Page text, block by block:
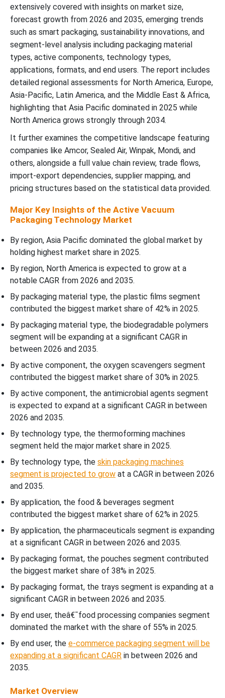
extensively covered with insights on market size,
forecast growth from 2026 and 2035, emerging trends
such as smart packaging, sustainability innovations, and
segment-level analysis including packaging material
types, active components, technology types,
applications, formats, and end users. The report includes
detailed regional assessments for North America, Europe,
Asia-Pacific, Latin America, and the Middle East & Africa,
highlighting that Asia Pacific dominated in 2025 while
North America grows strongly through 2034.
It further examines the competitive landscape featuring
companies like Amcor, Sealed Air, Winpak, Mondi, and
others, alongside a full value chain review, trade flows,
import-export dependencies, supplier mapping, and
pricing structures based on the statistical data provided.
Major Key Insights of the Active Vacuum
Packaging Technology Market
By region, Asia Pacific dominated the global market by
holding highest market share in 2025.
By region, North America is expected to grow at a
notable CAGR from 2026 and 2035.
By packaging material type, the plastic films segment
contributed the biggest market share of 42% in 2025.
By packaging material type, the biodegradable polymers
segment will be expanding at a significant CAGR in
between 2026 and 2035.
By active component, the oxygen scavengers segment
contributed the biggest market share of 30% in 2025.
By active component, the antimicrobial agents segment
is expected to expand at a significant CAGR in between
2026 and 2035.
By technology type, the thermoforming machines
segment held the major market share in 2025.
By technology type, the skin packaging machines
segment is projected to grow at a CAGR in between 2026
and 2035.
By application, the food & beverages segment
contributed the biggest market share of 62% in 2025.
By application, the pharmaceuticals segment is expanding
at a significant CAGR in between 2026 and 2035.
By packaging format, the pouches segment contributed
the biggest market share of 38% in 2025.
By packaging format, the trays segment is expanding at a
significant CAGR in between 2026 and 2035.
By end user, theâ€¯food processing companies segment
dominated the market with the share of 55% in 2025.
By end user, the e-commerce packaging segment will be
expanding at a significant CAGR in between 2026 and
2035.
Market Overview